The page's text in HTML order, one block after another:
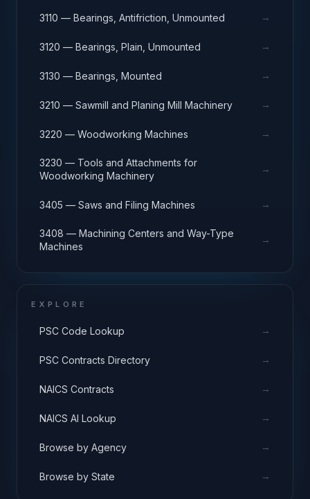
3110 — Bearings, Antifriction, Unmounted →
3120 — Bearings, Plain, Unmounted →
3130 — Bearings, Mounted →
3210 — Sawmill and Planing Mill Machinery →
3220 — Woodworking Machines →
3230 — Tools and Attachments for
Woodworking Machinery
→
3405 — Saws and Filing Machines →
3408 — Machining Centers and Way-Type
Machines
→
EXPLORE
PSC Code Lookup →
PSC Contracts Directory →
NAICS Contracts →
NAICS AI Lookup →
Browse by Agency →
Browse by State →